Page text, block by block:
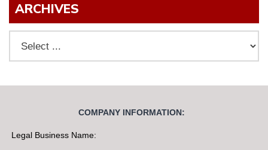
ARCHIVES
COMPANY INFORMATION:
Legal Business Name: